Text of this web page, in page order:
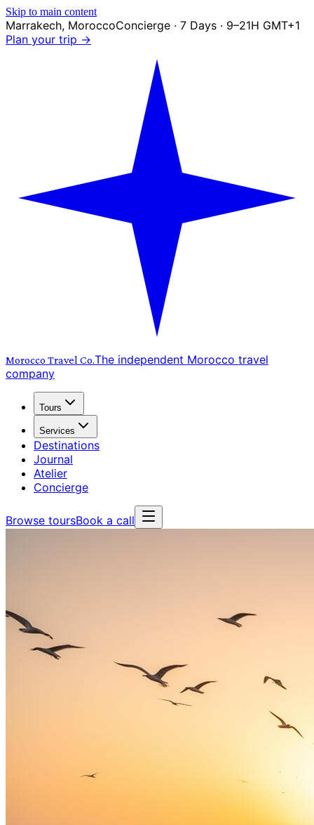
Skip to main content
Marrakech, MoroccoConcierge · 7 Days · 9–21H GMT+1
Plan your trip →
Morocco Travel Co.The independent Morocco travel
company
Tours
Services
Destinations
Journal
Atelier
Concierge
Browse toursBook a call